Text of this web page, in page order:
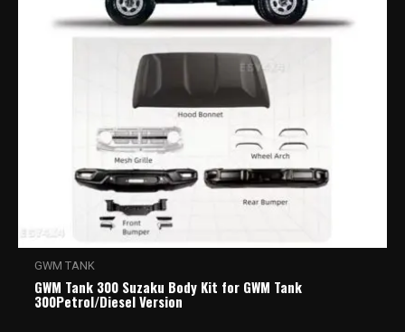
GWM TANK
GWM Tank 300 Suzaku Body Kit for GWM Tank
300Petrol/Diesel Version